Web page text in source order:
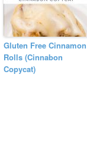
Gluten Free Cinnamon
Rolls (Cinnabon
Copycat)